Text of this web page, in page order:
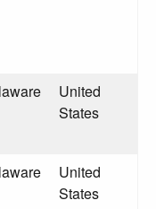
United
States
United
States